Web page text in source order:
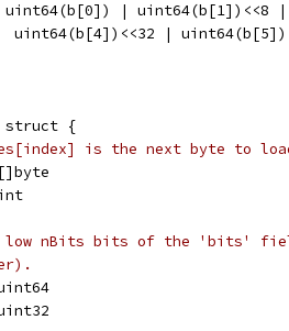
uint64(b[0]) | uint64(b[1])<<8
uint64(b[4])<<32 |
struct {
is the next byte to
low nBits bits of the 'bits'